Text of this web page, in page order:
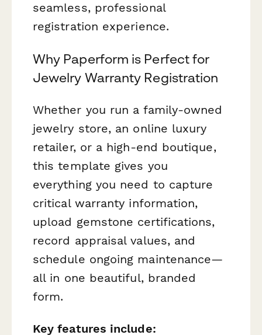
seamless, professional
registration experience.
Why Paperform is Perfect for
Jewelry Warranty Registration
Whether you run a family-owned
jewelry store, an online luxury
retailer, or a high-end boutique,
this template gives you
everything you need to capture
critical warranty information,
upload gemstone certifications,
record appraisal values, and
schedule ongoing maintenance—
all in one beautiful, branded
form.
Key features include: